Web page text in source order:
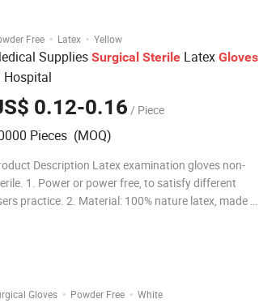
Free · Latex · Yellow
Supplies Surgical Sterile Latex Gloves
Hospital
0.12-0.16 / Piece
Pieces (MOQ)
Description Latex examination gloves non-
1. Power or power free, to satisfy different
practice. 2. Material: 100% nature latex, made of
Gloves · Powder Free · White